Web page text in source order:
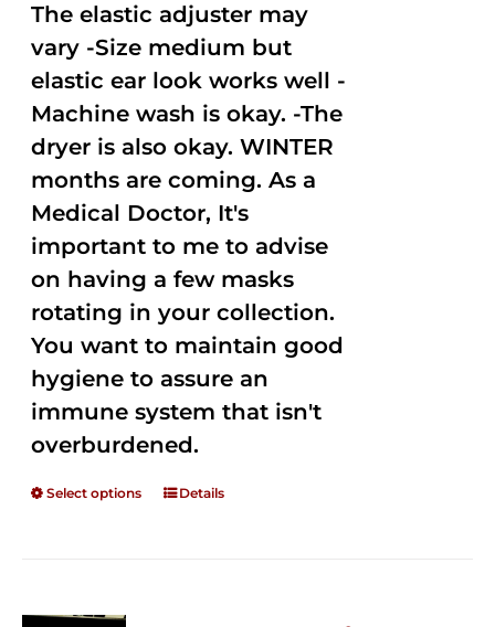
The elastic adjuster may
vary -Size medium but
elastic ear look works well -
Machine wash is okay. -The
dryer is also okay. WINTER
months are coming. As a
Medical Doctor, It's
important to me to advise
on having a few masks
rotating in your collection.
You want to maintain good
hygiene to assure an
immune system that isn't
overburdened.
Select options Details